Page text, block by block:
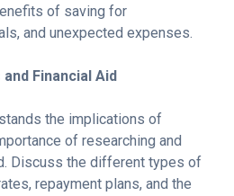
of saving for
and unexpected expenses.
Financial Aid
the implications of
of researching and
Discuss the different types of
repayment plans, and the